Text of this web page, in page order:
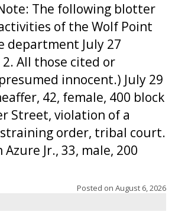
The following blotter
of the Wolf Point
department July 27
All those cited or
innocent.) July 29
42, female, 400 block
Street, violation of a
order, tribal court.
Azure Jr., 33, male, 200
Posted on August 6, 2026